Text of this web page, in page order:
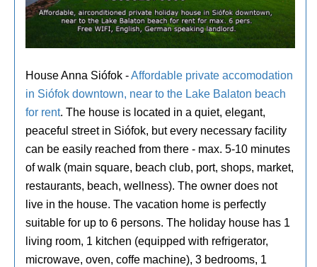
House Anna Siófok -Affordable private accomodation
in Siófok downtown, near to the Lake Balaton beach
for rent. The house is located in a quiet, elegant,
peaceful street in Siófok, but every necessary facility
can be easily reached from there - max. 5-10 minutes
of walk (main square, beach club, port, shops, market,
restaurants, beach, wellness). The owner does not
live in the house. The vacation home is perfectly
suitable for up to 6 persons. The holiday house has 1
living room, 1 kitchen (equipped with refrigerator,
microwave, oven, coffe machine), 3 bedrooms, 1